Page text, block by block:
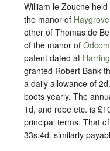
William le Zouche
the manor of Haygrove
other of Thomas de
of the manor of
patent dated at
granted Robert Bank
a daily allowance of
boots yearly. The
1d, and robe etc. is
principal terms. That
33s.4d. similarly